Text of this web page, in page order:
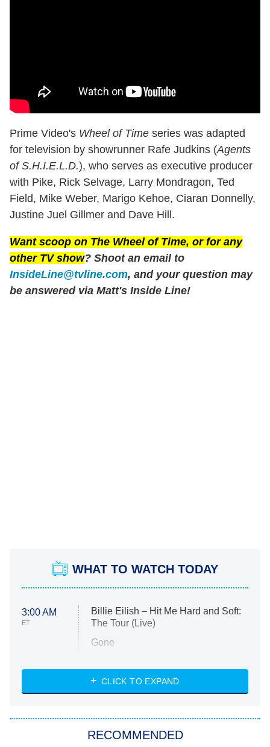
Prime Video's Wheel of Time series was adapted
for television by showrunner Rafe Judkins (Agents
of S.H.I.E.L.D.), who serves as executive producer
with Pike, Rick Selvage, Larry Mondragon, Ted
Field, Mike Weber, Marigo Kehoe, Ciaran Donnelly,
Justine Juel Gillmer and Dave Hill.
Want scoop on The Wheel of Time, or for any
other TV show? Shoot an email to
InsideLine@tvline.com, and your question may
be answered via Matt's Inside Line!
WHAT TO WATCH TODAY
3:00 AM
ET
Billie Eilish – Hit Me Hard and Soft:
The Tour (Live)
Gone
My Life With the Walter Boys
Star Trek: Strange New Worlds
CLICK TO EXPAND
RECOMMENDED